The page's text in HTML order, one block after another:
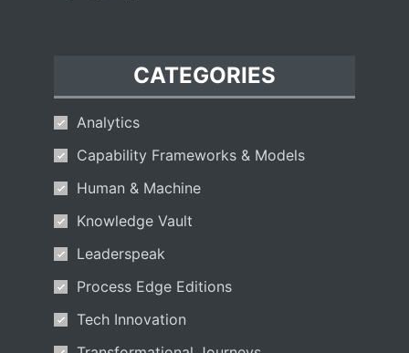
CATEGORIES
Analytics
Capability Frameworks & Models
Human & Machine
Knowledge Vault
Leaderspeak
Process Edge Editions
Tech Innovation